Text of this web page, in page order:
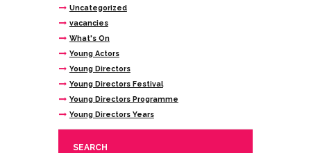
Uncategorized
vacancies
What's On
Young Actors
Young Directors
Young Directors Festival
Young Directors Programme
Young Directors Years
SEARCH